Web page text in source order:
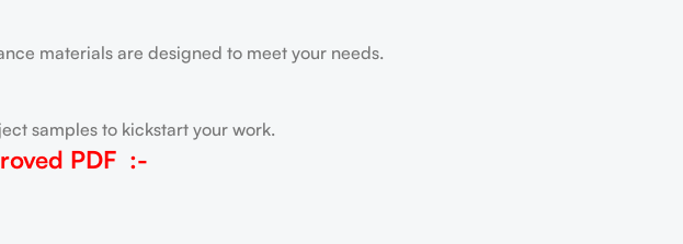
materials are designed to meet your needs.
samples to kickstart your work.
PDF :-